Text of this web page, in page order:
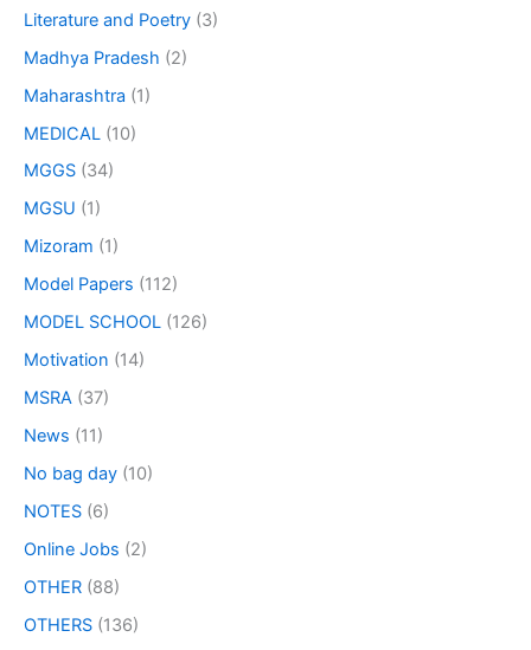
Literature and Poetry (3)
Madhya Pradesh (2)
Maharashtra (1)
MEDICAL (10)
MGGS (34)
MGSU (1)
Mizoram (1)
Model Papers (112)
MODEL SCHOOL (126)
Motivation (14)
MSRA (37)
News (11)
No bag day (10)
NOTES (6)
Online Jobs (2)
OTHER (88)
OTHERS (136)